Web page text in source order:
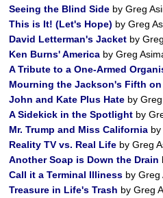
Seeing the Blind Side by Greg
This is It! (Let's Hope) by Greg
David Letterman's Jacket by
Ken Burns' America by Greg
A Tribute to a One-Armed
Mourning the Jackson's Fifth
John and Kate Plus Hate by
A Sidekick in the Spotlight by
Mr. Trump and Miss California
Reality TV vs. Real Life by Greg
Another Soap is Down the Drain
Call it a Terminal Illiness by Greg
Treasure in Life's Trash by Greg